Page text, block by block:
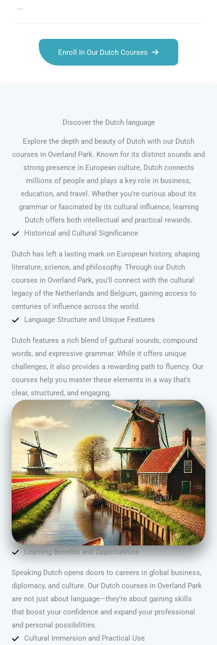
...
Enroll In Our Dutch Courses
Discover the Dutch language
Explore the depth and beauty of Dutch with our Dutch
courses in Overland Park. Known for its distinct sounds and
strong presence in European culture, Dutch connects
millions of people and plays a key role in business,
education, and travel. Whether you’re curious about its
grammar or fascinated by its cultural influence, learning
Dutch offers both intellectual and practical rewards.
Historical and Cultural Significance
Dutch has left a lasting mark on European history, shaping
literature, science, and philosophy. Through our Dutch
courses in Overland Park, you’ll connect with the cultural
legacy of the Netherlands and Belgium, gaining access to
centuries of influence across the world.
Language Structure and Unique Features
Dutch features a rich blend of guttural sounds, compound
words, and expressive grammar. While it offers unique
challenges, it also provides a rewarding path to fluency. Our
courses help you master these elements in a way that’s
clear, structured, and engaging.
Learning Benefits and Opportunities
Speaking Dutch opens doors to careers in global business,
diplomacy, and culture. Our Dutch courses in Overland Park
are not just about language—they’re about gaining skills
that boost your confidence and expand your professional
and personal possibilities.
Cultural Immersion and Practical Use